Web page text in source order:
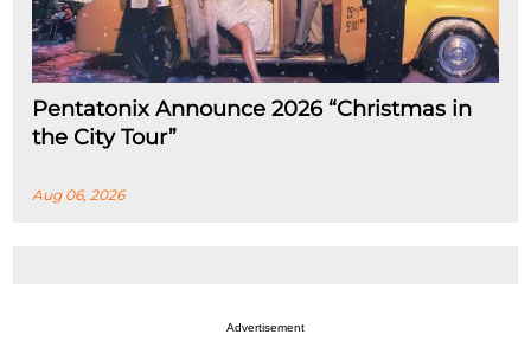
Pentatonix Announce 2026 “Christmas in
the City Tour”
Aug 06, 2026
Advertisement